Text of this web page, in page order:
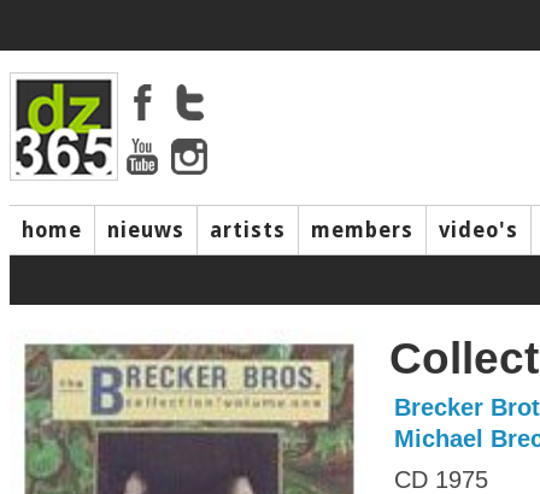
home nieuws artists members video's
Brecker
Michael
CD 1975